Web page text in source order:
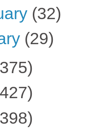
(32)
(29)